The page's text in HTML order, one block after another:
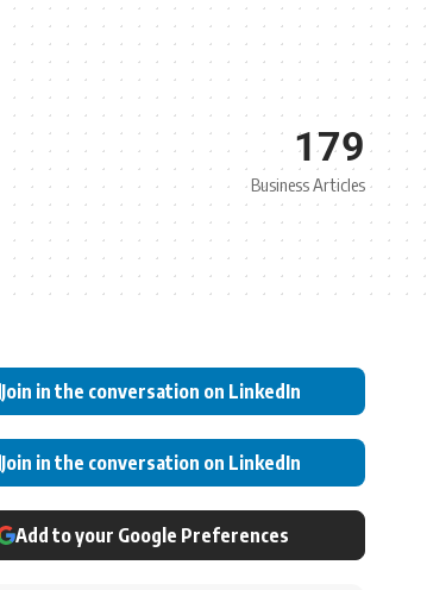
179
Business Articles
Join in the conversation on LinkedIn
Join in the conversation on LinkedIn
Add to your Google Preferences